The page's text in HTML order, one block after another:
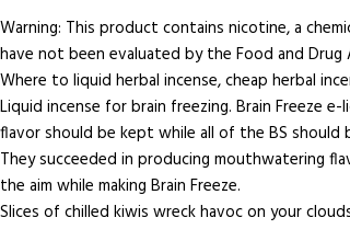
Warning: This product contains nicotine, a
have not been evaluated by the Food and
Where to liquid herbal incense, cheap herbal
Liquid incense for brain freezing. Brain Freeze
flavor should be kept while all of the BS should
They succeeded in producing mouthwatering
the aim while making Brain Freeze.
Slices of chilled kiwis wreck havoc on your